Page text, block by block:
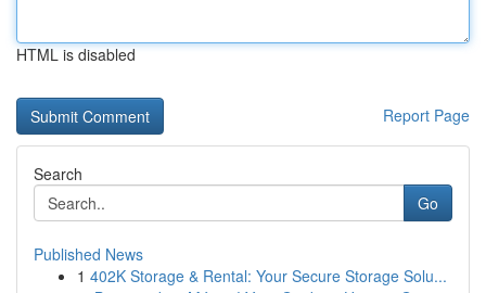
HTML is disabled
Report Page
Search
Go
Published News
1 402K Storage & Rental: Your Secure Storage Solu...